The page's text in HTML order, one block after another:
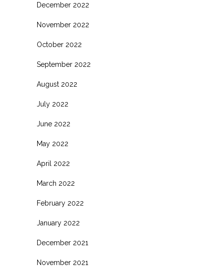
December 2022
November 2022
October 2022
September 2022
August 2022
July 2022
June 2022
May 2022
April 2022
March 2022
February 2022
January 2022
December 2021
November 2021